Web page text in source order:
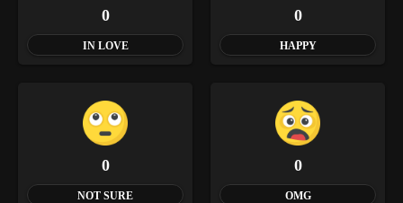
0
IN LOVE
0
HAPPY
0
NOT SURE
0
OMG